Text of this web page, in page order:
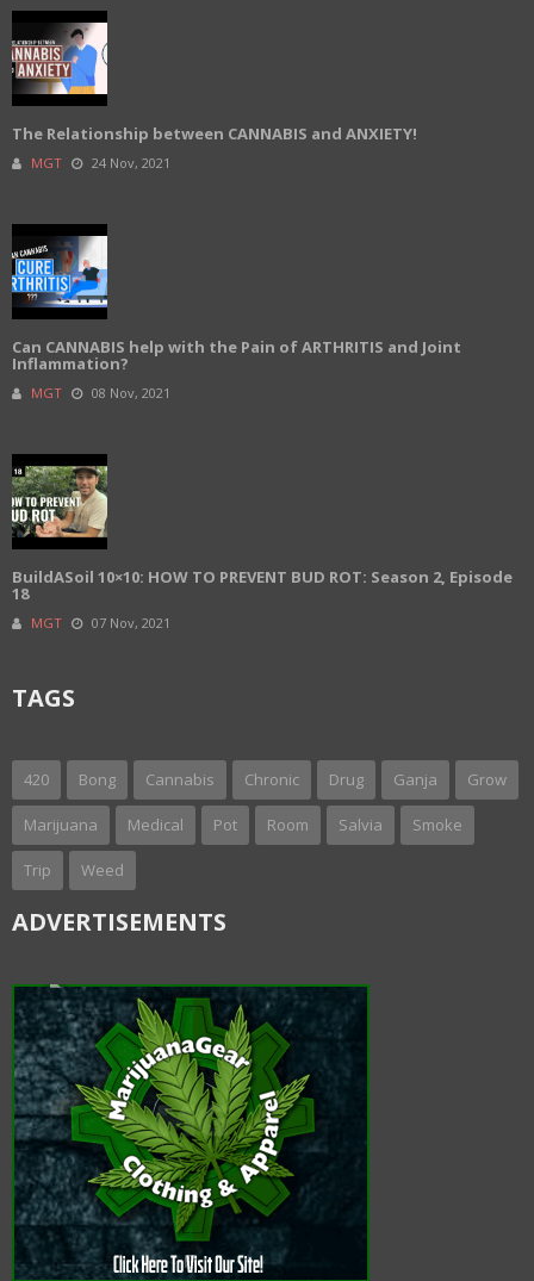
The Relationship between CANNABIS and ANXIETY!
MGT 24 Nov, 2021
Can CANNABIS help with the Pain of ARTHRITIS and Joint
Inflammation?
MGT 08 Nov, 2021
BuildASoil 10×10: HOW TO PREVENT BUD ROT: Season 2, Episode
18
MGT 07 Nov, 2021
TAGS
420 Bong Cannabis Chronic Drug Ganja Grow
Marijuana Medical Pot Room Salvia Smoke
Trip Weed
ADVERTISEMENTS